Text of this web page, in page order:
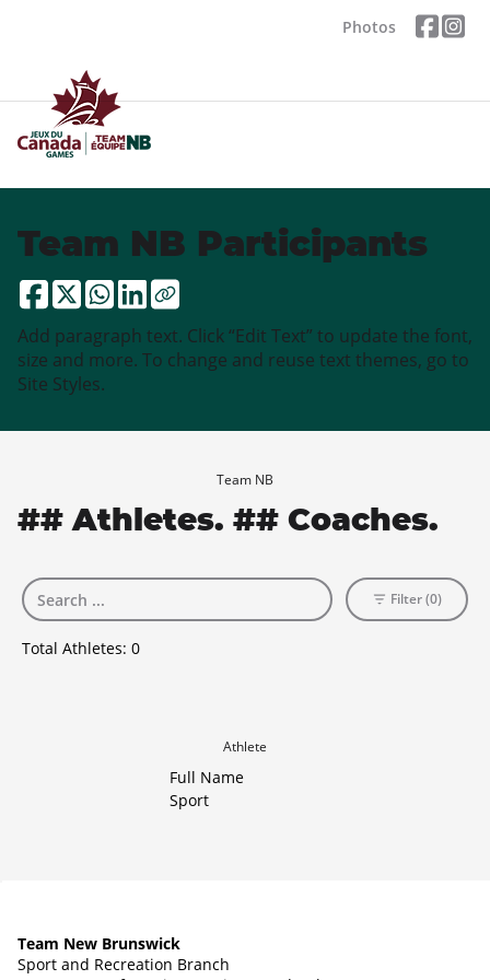
Photos
Team NB Participants
Add paragraph text. Click “Edit Text” to update the font,
size and more. To change and reuse text themes, go to
Site Styles.
Team NB
## Athletes. ## Coaches.
Total Athletes: 0
Filter (0)
Athlete
Full Name
Sport
Team New Brunswick
Sport and Recreation Branch